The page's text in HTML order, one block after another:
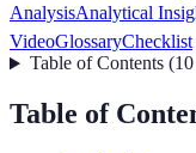
AnalysisAnalytical
VideoGlossaryChecklist
Table of Contents(10
Table of